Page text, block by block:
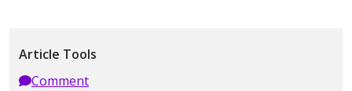
Article Tools
Comment